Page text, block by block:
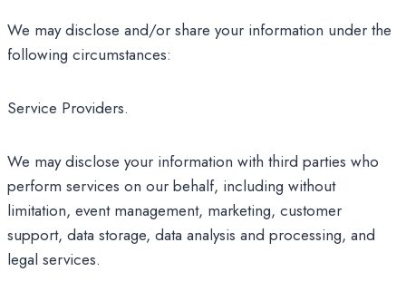
We may disclose and/or share your information under the
following circumstances:
Service Providers.
We may disclose your information with third parties who
perform services on our behalf, including without
limitation, event management, marketing, customer
support, data storage, data analysis and processing, and
legal services.